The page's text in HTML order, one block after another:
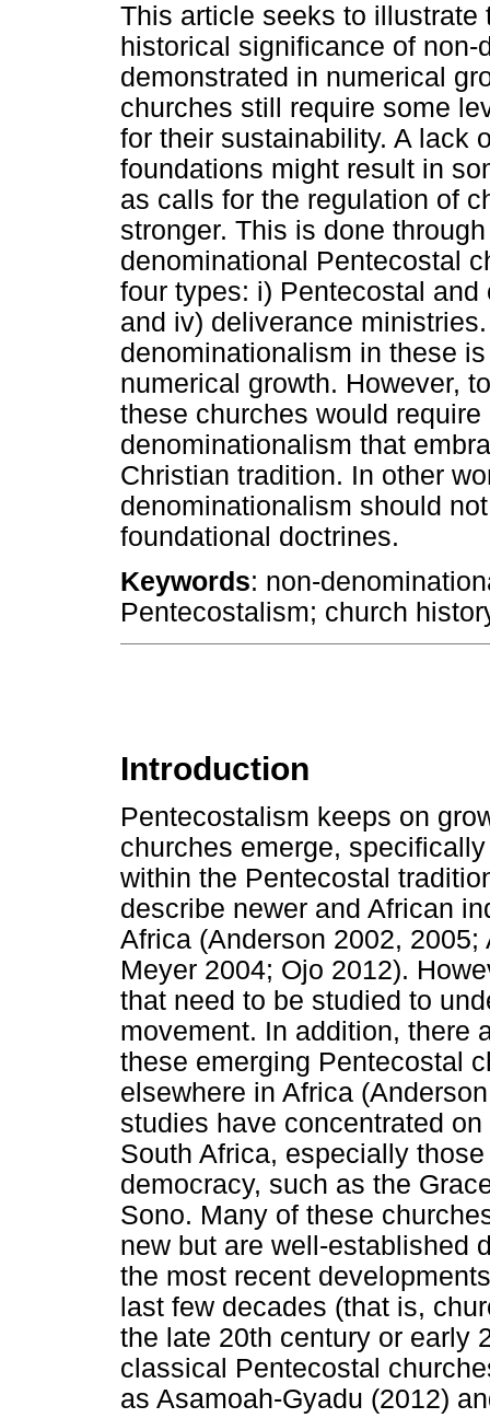
This article seeks to
historical significance of
demonstrated in numerical
churches still require some
for their sustainability. A lack
foundations might result in
as calls for the regulation of
stronger. This is done
denominational Pentecostal
four types: i) Pentecostal
and iv) deliverance
denominationalism in these
numerical growth. However,
these churches would
denominationalism that
Christian tradition. In other
denominationalism should
foundational doctrines.
Keywords: non-
Pentecostalism; church
Introduction
Pentecostalism keeps on
churches emerge,
within the Pentecostal
describe newer and African
Africa (Anderson 2002,
Meyer 2004; Ojo 2012).
that need to be studied to
movement. In addition, there
these emerging Pentecostal
elsewhere in Africa
studies have concentrated
South Africa, especially
democracy, such as the
Sono. Many of these
new but are well-established
the most recent
last few decades (that is,
the late 20th century or early
classical Pentecostal
as Asamoah-Gyadu (2012)